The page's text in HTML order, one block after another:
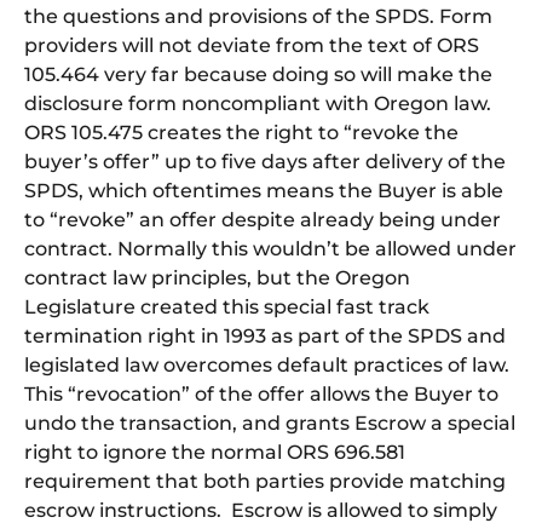
the questions and provisions of the SPDS. Form
providers will not deviate from the text of ORS
105.464 very far because doing so will make the
disclosure form noncompliant with Oregon law.
ORS 105.475 creates the right to “revoke the
buyer’s offer” up to five days after delivery of the
SPDS, which oftentimes means the Buyer is able
to “revoke” an offer despite already being under
contract. Normally this wouldn’t be allowed under
contract law principles, but the Oregon
Legislature created this special fast track
termination right in 1993 as part of the SPDS and
legislated law overcomes default practices of law.
This “revocation” of the offer allows the Buyer to
undo the transaction, and grants Escrow a special
right to ignore the normal ORS 696.581
requirement that both parties provide matching
escrow instructions. Escrow is allowed to simply